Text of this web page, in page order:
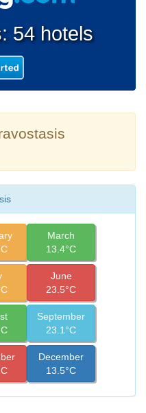
54 hotels
March
13.4°C
June
23.5°C
September
23.1°C
December
13.5°C